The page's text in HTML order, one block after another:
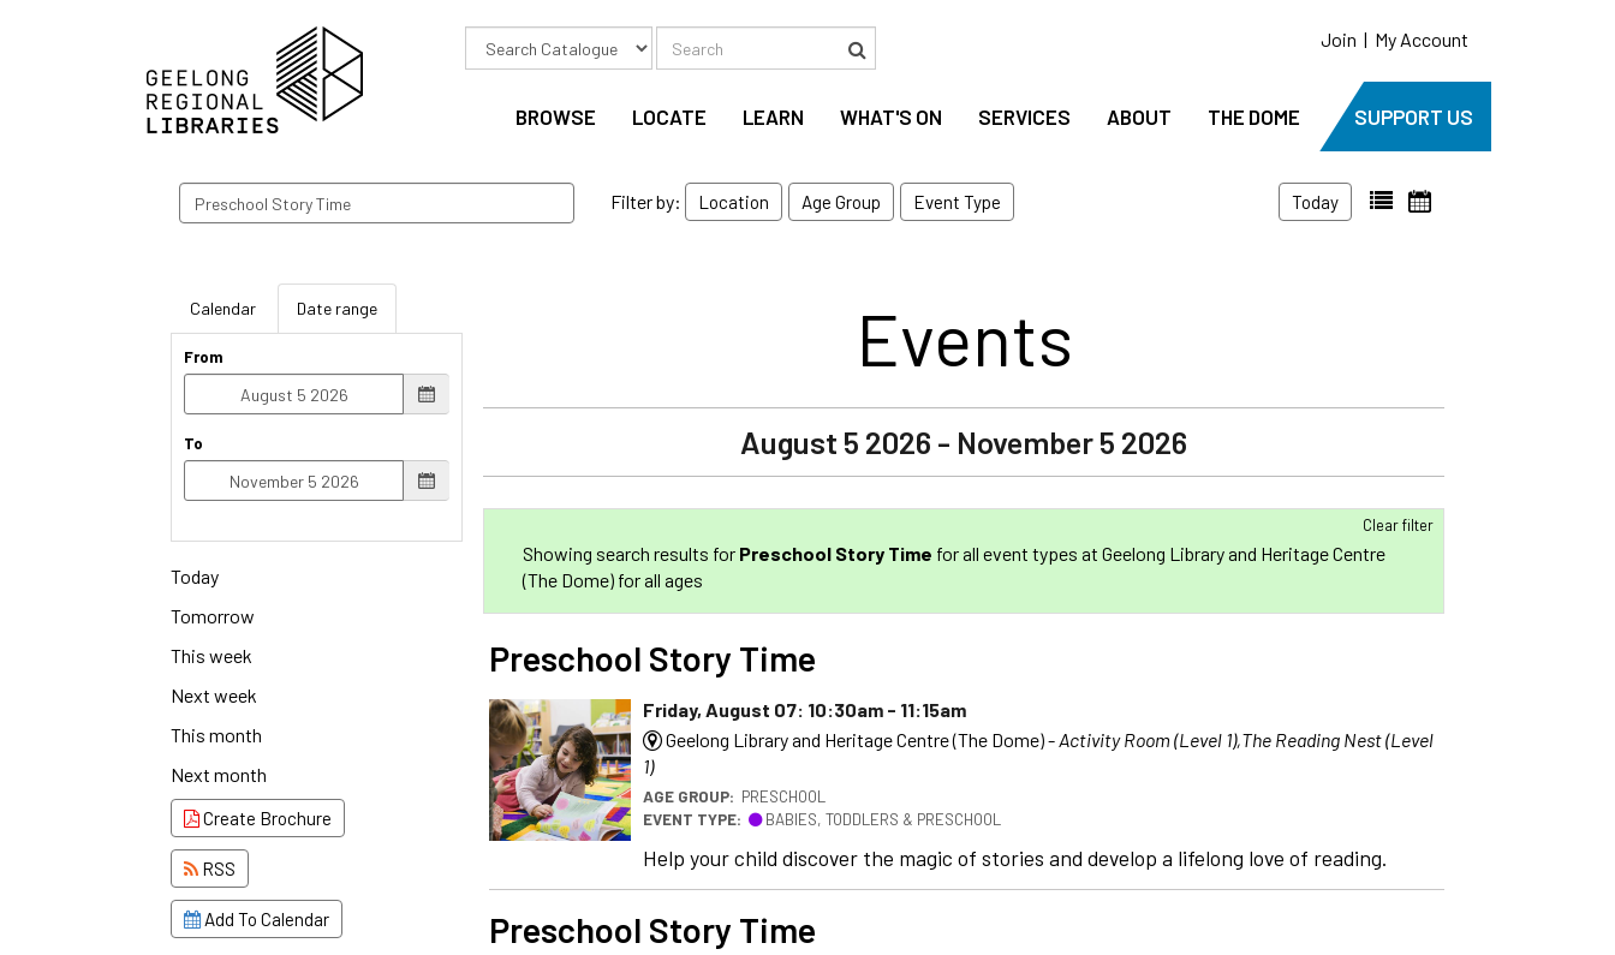
Search
in
Search Search Join | My Account
BROWSE LOCATE LEARN WHAT'S ON SERVICES ABOUT THE DOME SUPPORT US
Search
events
Filter by: Location Age Group Event Type Today
Calendar Date range
From
To
Today
Tomorrow
This week
Next week
This month
Next month
Create Brochure
RSS
Add To Calendar
Events
August 5 2026 - November 5 2026
Clear filter
Showing search results for Preschool Story Time for all event types at Geelong Library and Heritage Centre
(The Dome) for all ages
Preschool Story Time
Friday, August 07: 10:30am - 11:15am
Geelong Library and Heritage Centre (The Dome) - Activity Room (Level 1),The Reading Nest (Level
1)
AGE GROUP: PRESCHOOL
EVENT TYPE:
BABIES, TODDLERS & PRESCHOOL
Help your child discover the magic of stories and develop a lifelong love of reading.
Preschool Story Time